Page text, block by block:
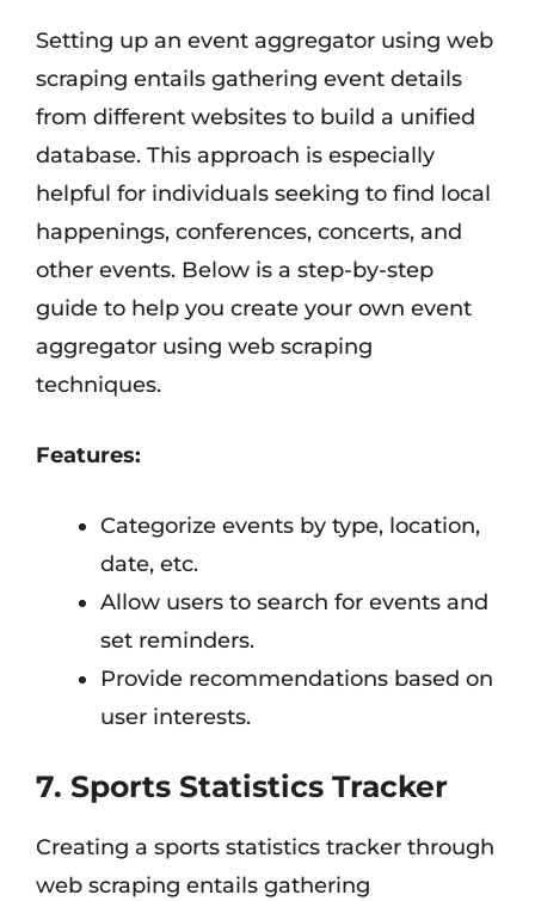
Setting up an event aggregator using web
scraping entails gathering event details
from different websites to build a unified
database. This approach is especially
helpful for individuals seeking to find local
happenings, conferences, concerts, and
other events. Below is a step-by-step
guide to help you create your own event
aggregator using web scraping
techniques.
Features:
Categorize events by type, location,
date, etc.
Allow users to search for events and
set reminders.
Provide recommendations based on
user interests.
7. Sports Statistics Tracker
Creating a sports statistics tracker through
web scraping entails gathering